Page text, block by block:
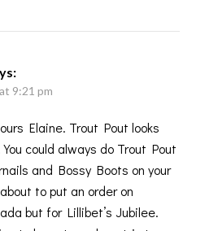
9:21 pm
Elaine. Trout Pout looks
could always do Trout Pout
and Bossy Boots on your
to put an order on
but for Lillibet’s Jubilee.